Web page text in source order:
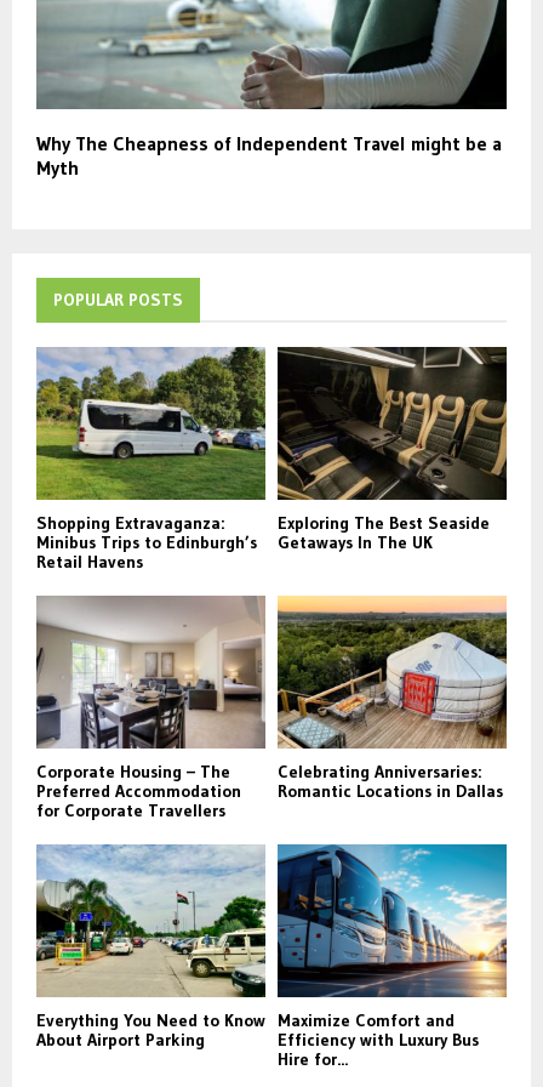
Why The Cheapness of Independent Travel might be a
Myth
POPULAR POSTS
Shopping Extravaganza:
Minibus Trips to Edinburgh’s
Retail Havens
Exploring The Best Seaside
Getaways In The UK
Corporate Housing – The
Preferred Accommodation
for Corporate Travellers
Celebrating Anniversaries:
Romantic Locations in Dallas
Everything You Need to Know
About Airport Parking
Maximize Comfort and
Efficiency with Luxury Bus
Hire for...